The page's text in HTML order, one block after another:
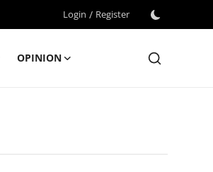
Login / Register
OPINION